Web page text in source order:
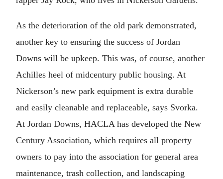
As the deterioration of the old park demonstrated,
another key to ensuring the success of Jordan
Downs will be upkeep. This was, of course, another
Achilles heel of midcentury public housing. At
Nickerson’s new park equipment is extra durable
and easily cleanable and replaceable, says Svorka.
At Jordan Downs, HACLA has developed the New
Century Association, which requires all property
owners to pay into the association for general area
maintenance, trash collection, and landscaping